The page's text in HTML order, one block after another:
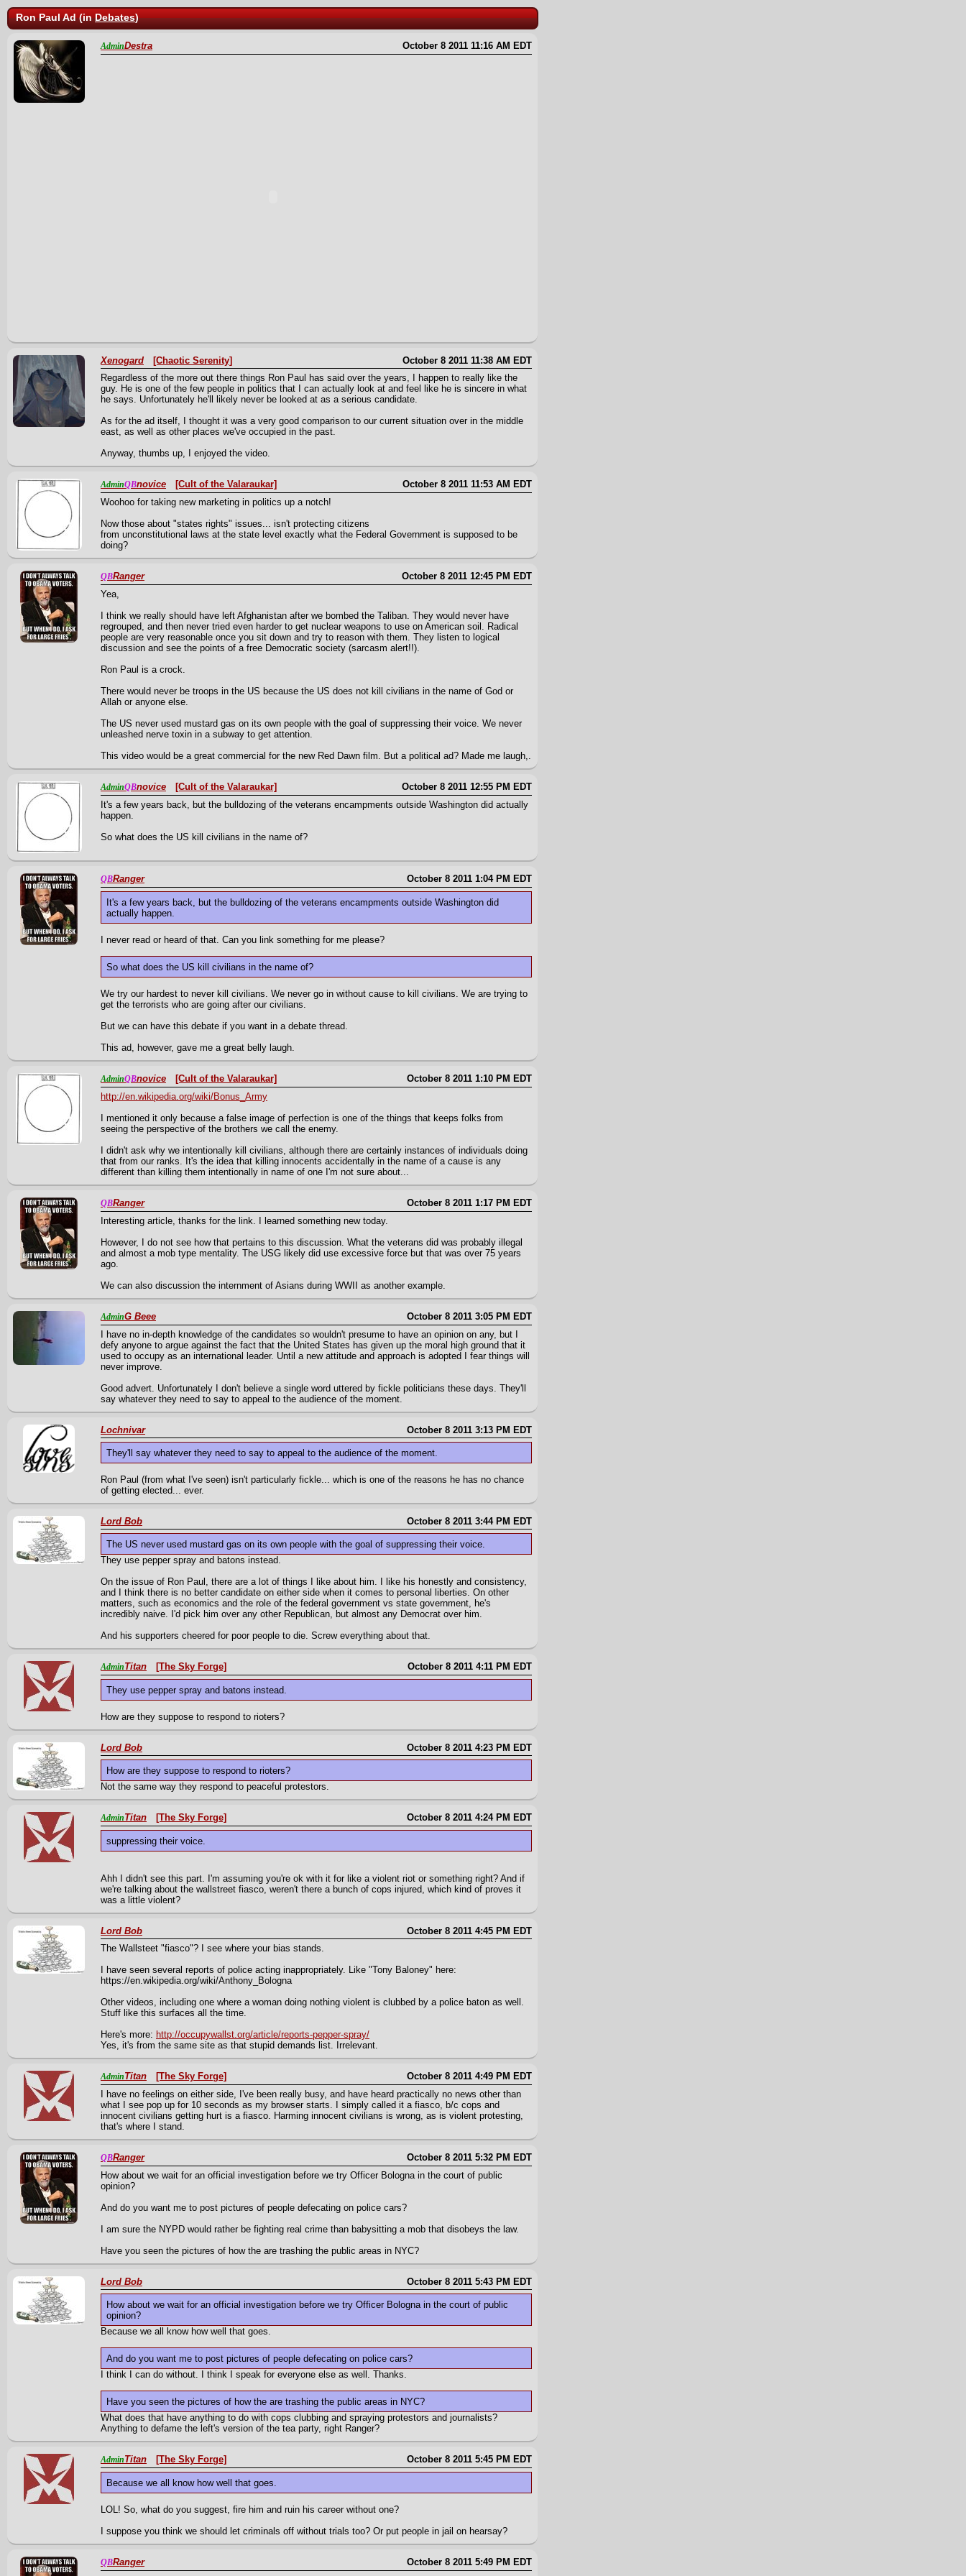
Ron Paul Ad (inDebates)
AdminDestra October 8 2011 11:16 AM EDT
Xenogard [Chaotic Serenity]
October 8 2011 11:38 AM EDT
Regardless of the more out there things Ron Paul has said over the years, I happen to really like the
guy. He is one of the few people in politics that I can actually look at and feel like he is sincere in what
he says. Unfortunately he'll likely never be looked at as a serious candidate.
As for the ad itself, I thought it was a very good comparison to our current situation over in the middle
east, as well as other places we've occupied in the past.
Anyway, thumbs up, I enjoyed the video.
AdminQBnovice [Cult of the Valaraukar]
October 8 2011 11:53 AM EDT
Woohoo for taking new marketing in politics up a notch!
Now those about "states rights" issues... isn't protecting citizens
from unconstitutional laws at the state level exactly what the Federal Government is supposed to be
doing?
QBRanger
October 8 2011 12:45 PM EDT
Yea,
I think we really should have left Afghanistan after we bombed the Taliban. They would never have
regrouped, and then never tried even harder to get nuclear weapons to use on American soil. Radical
people are very reasonable once you sit down and try to reason with them. They listen to logical
discussion and see the points of a free Democratic society (sarcasm alert!!).
Ron Paul is a crock.
There would never be troops in the US because the US does not kill civilians in the name of God or
Allah or anyone else.
The US never used mustard gas on its own people with the goal of suppressing their voice. We never
unleashed nerve toxin in a subway to get attention.
This video would be a great commercial for the new Red Dawn film. But a political ad? Made me laugh,.
AdminQBnovice [Cult of the Valaraukar]
October 8 2011 12:55 PM EDT
It's a few years back, but the bulldozing of the veterans encampments outside Washington did actually
happen.
So what does the US kill civilians in the name of?
QBRanger October 8 2011 1:04 PM EDT
It's a few years back, but the bulldozing of the veterans encampments outside Washington did
actually happen.
I never read or heard of that. Can you link something for me please?
So what does the US kill civilians in the name of?
We try our hardest to never kill civilians. We never go in without cause to kill civilians. We are trying to
get the terrorists who are going after our civilians.
But we can have this debate if you want in a debate thread.
This ad, however, gave me a great belly laugh.
AdminQBnovice [Cult of the Valaraukar]
October 8 2011 1:10 PM EDT
http://en.wikipedia.org/wiki/Bonus_Army
I mentioned it only because a false image of perfection is one of the things that keeps folks from
seeing the perspective of the brothers we call the enemy.
I didn't ask why we intentionally kill civilians, although there are certainly instances of individuals doing
that from our ranks. It's the idea that killing innocents accidentally in the name of a cause is any
different than killing them intentionally in name of one I'm not sure about...
QBRanger
October 8 2011 1:17 PM EDT
Interesting article, thanks for the link. I learned something new today.
However, I do not see how that pertains to this discussion. What the veterans did was probably illegal
and almost a mob type mentality. The USG likely did use excessive force but that was over 75 years
ago.
We can also discussion the internment of Asians during WWII as another example.
AdminG Beee
October 8 2011 3:05 PM EDT
I have no in-depth knowledge of the candidates so wouldn't presume to have an opinion on any, but I
defy anyone to argue against the fact that the United States has given up the moral high ground that it
used to occupy as an international leader. Until a new attitude and approach is adopted I fear things will
never improve.
Good advert. Unfortunately I don't believe a single word uttered by fickle politicians these days. They'll
say whatever they need to say to appeal to the audience of the moment.
Lochnivar October 8 2011 3:13 PM EDT
They'll say whatever they need to say to appeal to the audience of the moment.
Ron Paul (from what I've seen) isn't particularly fickle... which is one of the reasons he has no chance
of getting elected... ever.
Lord Bob October 8 2011 3:44 PM EDT
The US never used mustard gas on its own people with the goal of suppressing their voice.
They use pepper spray and batons instead.
On the issue of Ron Paul, there are a lot of things I like about him. I like his honestly and consistency,
and I think there is no better candidate on either side when it comes to personal liberties. On other
matters, such as economics and the role of the federal government vs state government, he's
incredibly naive. I'd pick him over any other Republican, but almost any Democrat over him.
And his supporters cheered for poor people to die. Screw everything about that.
AdminTitan [The Sky Forge] October 8 2011 4:11 PM EDT
They use pepper spray and batons instead.
How are they suppose to respond to rioters?
Lord Bob October 8 2011 4:23 PM EDT
How are they suppose to respond to rioters?
Not the same way they respond to peaceful protestors.
AdminTitan [The Sky Forge] October 8 2011 4:24 PM EDT
suppressing their voice.
Ahh I didn't see this part. I'm assuming you're ok with it for like a violent riot or something right? And if
we're talking about the wallstreet fiasco, weren't there a bunch of cops injured, which kind of proves it
was a little violent?
Lord Bob
October 8 2011 4:45 PM EDT
The Wallsteet "fiasco"? I see where your bias stands.
I have seen several reports of police acting inappropriately. Like "Tony Baloney" here:
https://en.wikipedia.org/wiki/Anthony_Bologna
Other videos, including one where a woman doing nothing violent is clubbed by a police baton as well.
Stuff like this surfaces all the time.
Here's more: http://occupywallst.org/article/reports-pepper-spray/
Yes, it's from the same site as that stupid demands list. Irrelevant.
AdminTitan [The Sky Forge]
October 8 2011 4:49 PM EDT
I have no feelings on either side, I've been really busy, and have heard practically no news other than
what I see pop up for 10 seconds as my browser starts. I simply called it a fiasco, b/c cops and
innocent civilians getting hurt is a fiasco. Harming innocent civilians is wrong, as is violent protesting,
that's where I stand.
QBRanger
October 8 2011 5:32 PM EDT
How about we wait for an official investigation before we try Officer Bologna in the court of public
opinion?
And do you want me to post pictures of people defecating on police cars?
I am sure the NYPD would rather be fighting real crime than babysitting a mob that disobeys the law.
Have you seen the pictures of how the are trashing the public areas in NYC?
Lord Bob October 8 2011 5:43 PM EDT
How about we wait for an official investigation before we try Officer Bologna in the court of public
opinion?
Because we all know how well that goes.
And do you want me to post pictures of people defecating on police cars?
I think I can do without. I think I speak for everyone else as well. Thanks.
Have you seen the pictures of how the are trashing the public areas in NYC?
What does that have anything to do with cops clubbing and spraying protestors and journalists?
Anything to defame the left's version of the tea party, right Ranger?
AdminTitan [The Sky Forge] October 8 2011 5:45 PM EDT
Because we all know how well that goes.
LOL! So, what do you suggest, fire him and ruin his career without one?
I suppose you think we should let criminals off without trials too? Or put people in jail on hearsay?
QBRanger
October 8 2011 5:49 PM EDT